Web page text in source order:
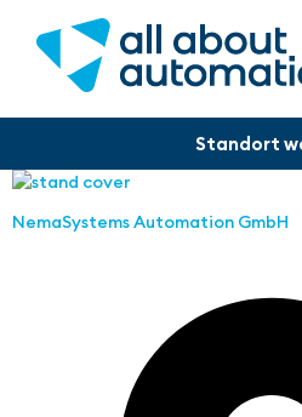
NemaSystems Automation GmbH